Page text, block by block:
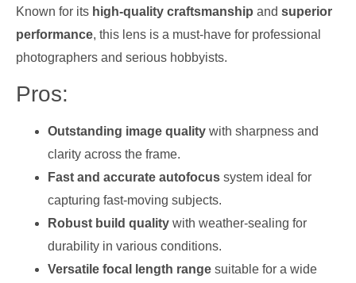
Known for its high-quality craftsmanship and superior
performance, this lens is a must-have for professional
photographers and serious hobbyists.
Pros:
Outstanding image quality with sharpness and
clarity across the frame.
Fast and accurate autofocus system ideal for
capturing fast-moving subjects.
Robust build quality with weather-sealing for
durability in various conditions.
Versatile focal length range suitable for a wide